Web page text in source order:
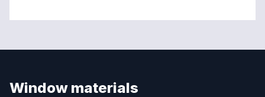
Window materials